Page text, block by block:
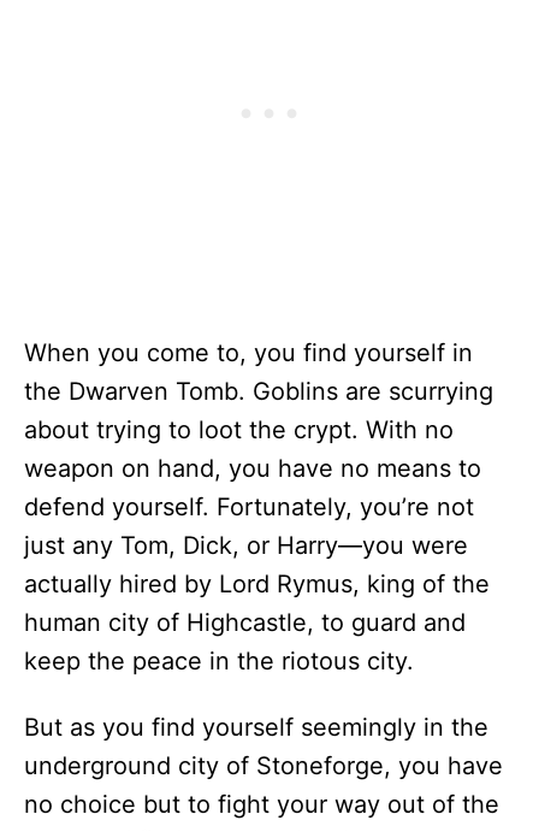
When you come to, you find yourself in
the Dwarven Tomb. Goblins are scurrying
about trying to loot the crypt. With no
weapon on hand, you have no means to
defend yourself. Fortunately, you’re not
just any Tom, Dick, or Harry—you were
actually hired by Lord Rymus, king of the
human city of Highcastle, to guard and
keep the peace in the riotous city.
But as you find yourself seemingly in the
underground city of Stoneforge, you have
no choice but to fight your way out of the